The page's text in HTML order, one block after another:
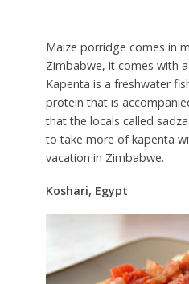
Maize porridge comes in
Zimbabwe, it comes with
Kapenta is a freshwater
protein that is
that the locals called
to take more of kapenta
vacation in Zimbabwe.
Koshari, Egypt